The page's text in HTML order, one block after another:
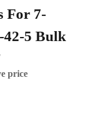
For 7-
5 Bulk
price